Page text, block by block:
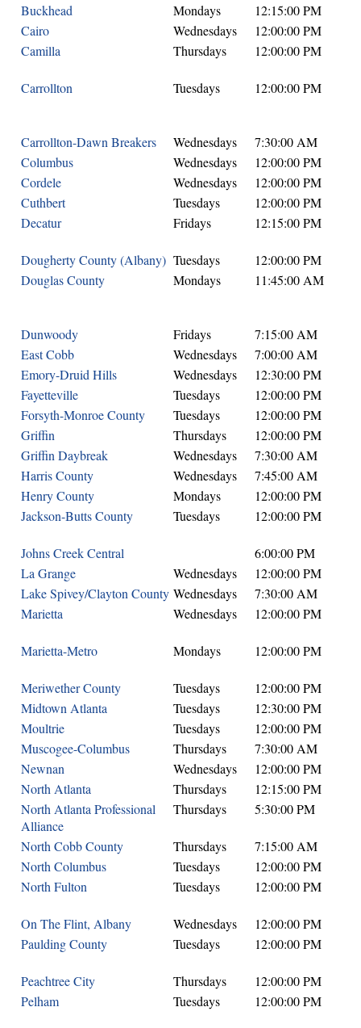
Buckhead Mondays
12:15:00 PM
Cairo
Wednesdays
12:00:00 PM
Camilla
Thursdays 12:00:00 PM
Carrollton Tuesdays 12:00:00 PM
Carrollton-Dawn Breakers Wednesdays
7:30:00 AM
Columbus
Wednesdays
12:00:00 PM
Cordele
Wednesdays
12:00:00 PM
Cuthbert
Tuesdays
12:00:00 PM
Decatur
Fridays 12:15:00 PM
Dougherty County (Albany) Tuesdays
12:00:00 PM
Douglas County
Mondays 11:45:00 AM
Dunwoody Fridays
7:15:00 AM
East Cobb
Wednesdays
7:00:00 AM
Emory-Druid Hills
Wednesdays
12:30:00 PM
Fayetteville
Tuesdays
12:00:00 PM
Forsyth-Monroe County
Tuesdays
12:00:00 PM
Griffin
Thursdays
12:00:00 PM
Griffin Daybreak
Wednesdays
7:30:00 AM
Harris County
Wednesdays
7:45:00 AM
Henry County
Mondays
12:00:00 PM
Jackson-Butts County
Tuesdays 12:00:00 PM
Johns Creek Central
6:00:00 PM
La Grange
Wednesdays
12:00:00 PM
Lake Spivey/Clayton County Wednesdays
7:30:00 AM
Marietta
Wednesdays 12:00:00 PM
Marietta-Metro Mondays 12:00:00 PM
Meriwether County Tuesdays
12:00:00 PM
Midtown Atlanta
Tuesdays
12:30:00 PM
Moultrie
Tuesdays
12:00:00 PM
Muscogee-Columbus
Thursdays
7:30:00 AM
Newnan
Wednesdays
12:00:00 PM
North Atlanta
Thursdays
12:15:00 PM
North Atlanta Professional
Alliance
Thursdays 5:30:00 PM
North Cobb County Thursdays
7:15:00 AM
North Columbus
Tuesdays
12:00:00 PM
North Fulton
Tuesdays 12:00:00 PM
On The Flint, Albany Wednesdays
12:00:00 PM
Paulding County
Tuesdays 12:00:00 PM
Peachtree City Thursdays
12:00:00 PM
Pelham
Tuesdays 12:00:00 PM